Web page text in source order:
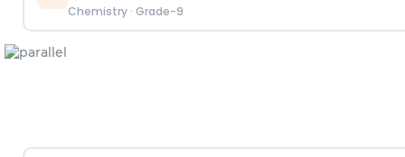
Chemistry· Grade-9